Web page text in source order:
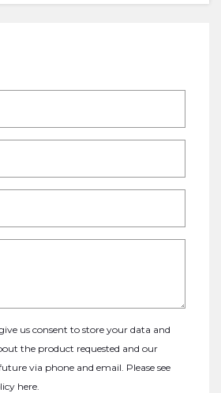
us consent to store your data and
the product requested and our
via phone and email. Please see
here.